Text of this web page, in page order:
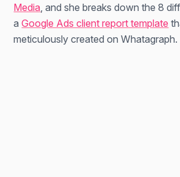
Media , and she breaks down the 8
aGoogle Ads client report template
meticulously created on Whatagraph.